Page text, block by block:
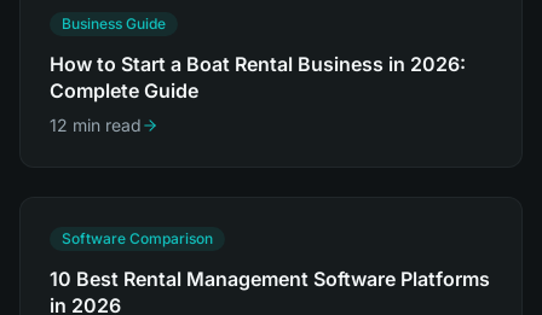
Business Guide
How to Start a Boat Rental Business in 2026:
Complete Guide
12 min read
Software Comparison
10 Best Rental Management Software Platforms
in 2026